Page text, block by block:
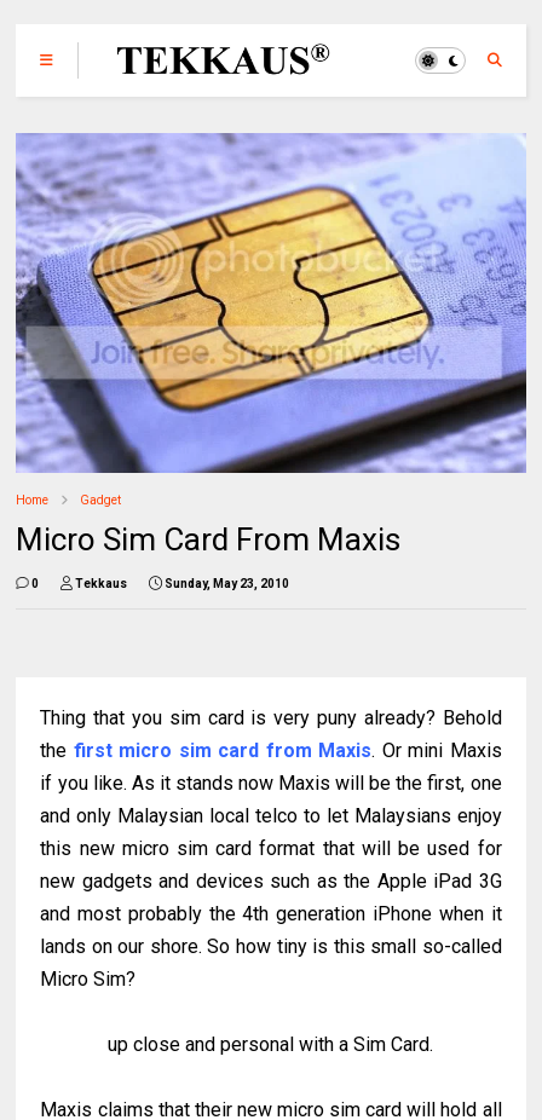
Home Gadget
Micro Sim Card From Maxis
0 Tekkaus Sunday, May 23, 2010
Thing that you sim card is very puny already? Behold
the first micro sim card from Maxis. Or mini Maxis
if you like. As it stands now Maxis will be the first, one
and only Malaysian local telco to let Malaysians enjoy
this new micro sim card format that will be used for
new gadgets and devices such as the Apple iPad 3G
and most probably the 4th generation iPhone when it
lands on our shore. So how tiny is this small so-called
Micro Sim?
up close and personal with a Sim Card.
Maxis claims that their new micro sim card will hold all